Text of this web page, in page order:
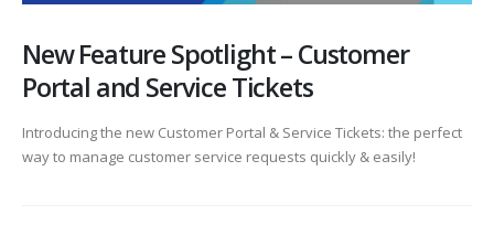
New Feature Spotlight – Customer
Portal and Service Tickets
Introducing the new Customer Portal & Service Tickets: the perfect
way to manage customer service requests quickly & easily!